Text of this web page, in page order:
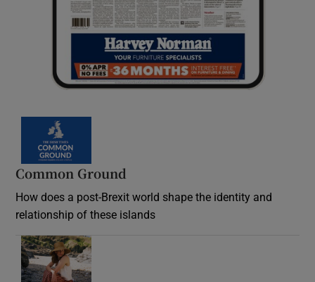
Common Ground
How does a post-Brexit world shape the identity and
relationship of these islands